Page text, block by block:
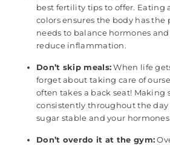
best fertility tips to offer. Eating
colors ensures the body has
needs to balance hormones
reduce inflammation.
Don’t skip meals:When life
forget about taking care of
often takes a back seat! Making
consistently throughout the
sugar stable and your
Don’t overdo it at the gym: